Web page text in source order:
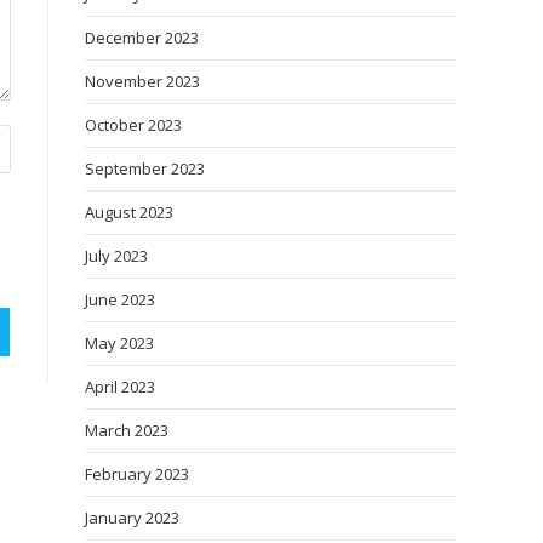
December 2023
November 2023
October 2023
September 2023
August 2023
July 2023
June 2023
May 2023
April 2023
March 2023
February 2023
January 2023